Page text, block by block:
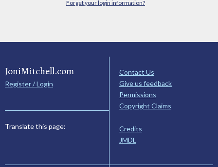
Forget your login information?
JoniMitchell.com
Register / Login
Translate this page:
Contact Us
Give us feedback
Permissions
Copyright Claims
Credits
JMDL